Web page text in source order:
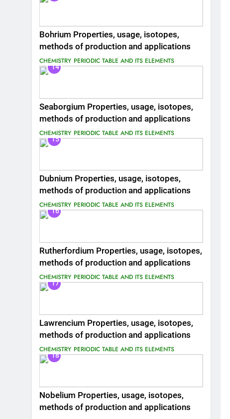
Bohrium Properties, usage, isotopes,
methods of production and applications
CHEMISTRY PERIODIC TABLE AND ITS ELEMENTS
14
Seaborgium Properties, usage, isotopes,
methods of production and applications
CHEMISTRY PERIODIC TABLE AND ITS ELEMENTS
15
Dubnium Properties, usage, isotopes,
methods of production and applications
CHEMISTRY PERIODIC TABLE AND ITS ELEMENTS
16
Rutherfordium Properties, usage, isotopes,
methods of production and applications
CHEMISTRY PERIODIC TABLE AND ITS ELEMENTS
17
Lawrencium Properties, usage, isotopes,
methods of production and applications
CHEMISTRY PERIODIC TABLE AND ITS ELEMENTS
18
Nobelium Properties, usage, isotopes,
methods of production and applications